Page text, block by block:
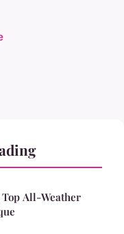
All-Weather